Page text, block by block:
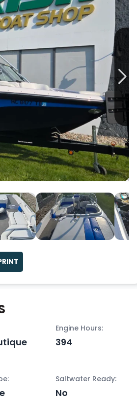
Wakesurf Systems
Flag Holders
Booms & Pylons
Perfect Pass
See All
Engine Hours:
394
Saltwater Ready:
No